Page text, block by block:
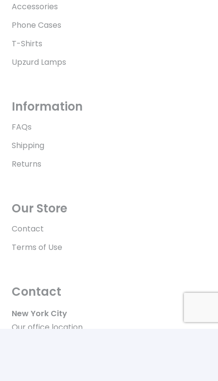
Accessories
Phone Cases
T-Shirts
Upzurd Lamps
Information
FAQs
Shipping
Returns
Our Store
Contact
Terms of Use
Contact
New York City
Our office location